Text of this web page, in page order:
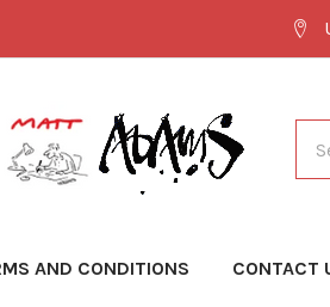
AND CONDITIONS CONTACT